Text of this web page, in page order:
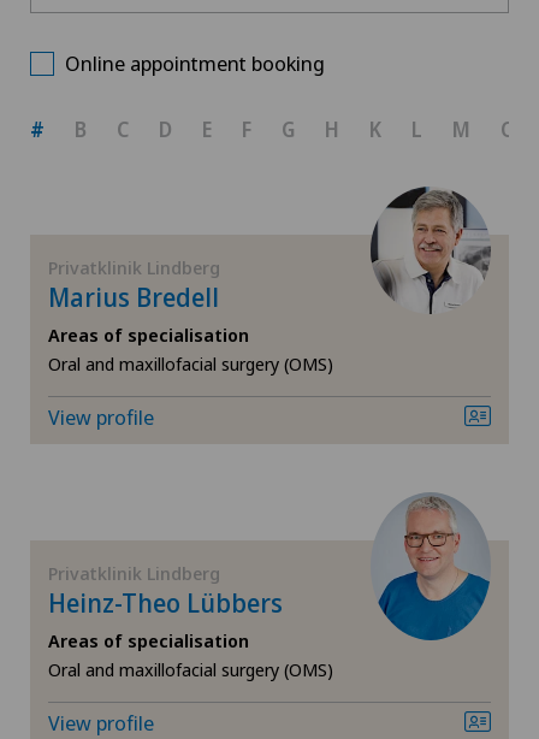
Cartilage damage
Cruciate ligament tear
Diabetology
Endocrinology
Foot/ankle surgery
Frozen shoulder
Online appointment booking
# B C D E F G H K L M O
Privatklinik Lindberg
Marius Bredell
Areas of specialisation
Oral and maxillofacial surgery (OMS)
View profile
Privatklinik Lindberg
Heinz-Theo Lübbers
Areas of specialisation
Oral and maxillofacial surgery (OMS)
View profile